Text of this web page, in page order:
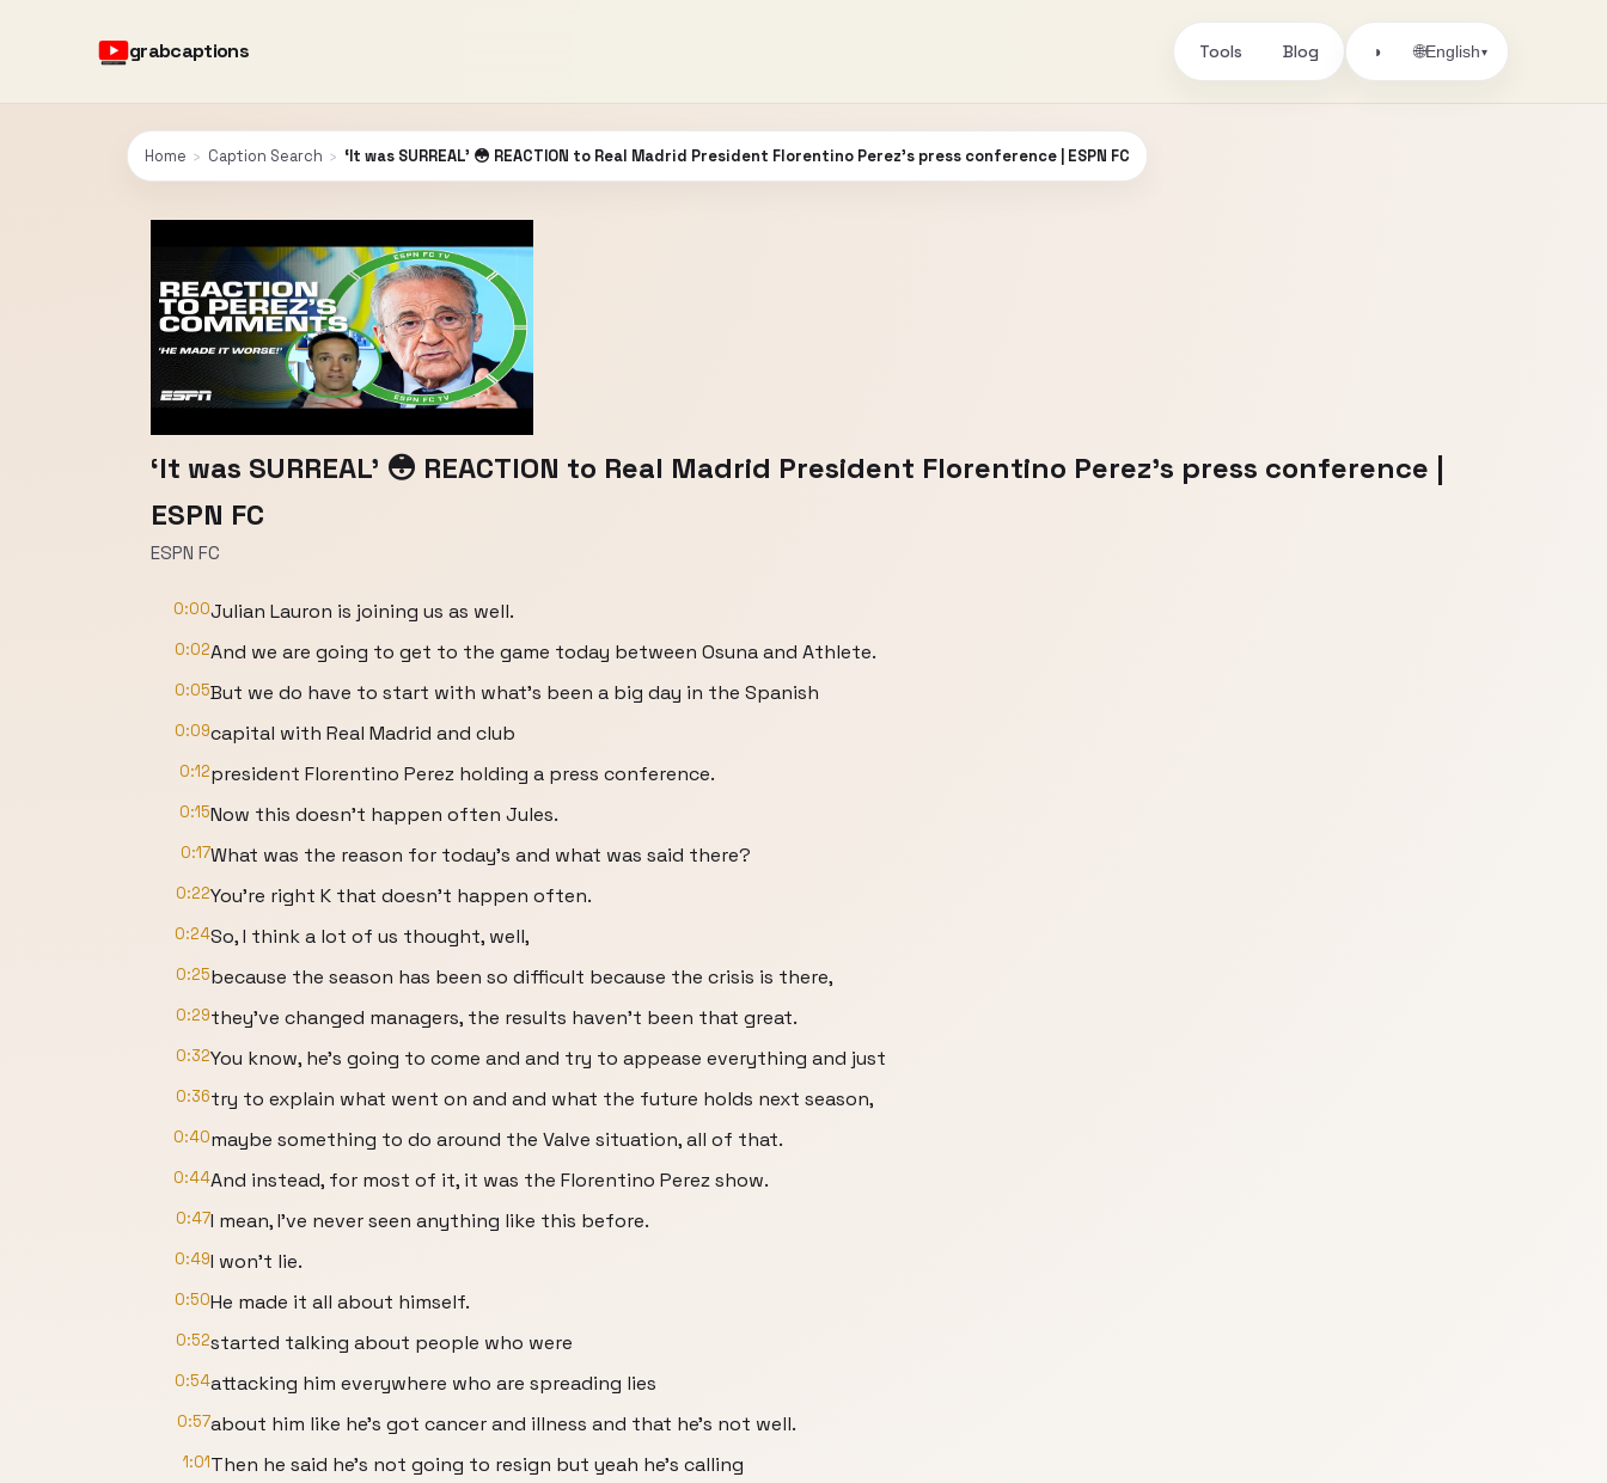
grabcaptions Tools Blog ◑ 🌐English▾
Home › Caption Search › ‘It was SURREAL’ 😳 REACTION to Real Madrid President Florentino Perez’s press conference | ESPN FC
‘It was SURREAL’ 😳 REACTION to Real Madrid President Florentino Perez’s press conference |
ESPN FC
ESPN FC
0:00Julian Lauron is joining us as well.
0:02And we are going to get to the game today between Osuna and Athlete.
0:05But we do have to start with what's been a big day in the Spanish
0:09capital with Real Madrid and club
0:12president Florentino Perez holding a press conference.
0:15Now this doesn't happen often Jules.
0:17What was the reason for today's and what was said there?
0:22You're right K that doesn't happen often.
0:24So, I think a lot of us thought, well,
0:25because the season has been so difficult because the crisis is there,
0:29they've changed managers, the results haven't been that great.
0:32You know, he's going to come and and try to appease everything and just
0:36try to explain what went on and and what the future holds next season,
0:40maybe something to do around the Valve situation, all of that.
0:44And instead, for most of it, it was the Florentino Perez show.
0:47I mean, I've never seen anything like this before.
0:49I won't lie.
0:50He made it all about himself.
0:52started talking about people who were
0:54attacking him everywhere who are spreading lies
0:57about him like he's got cancer and illness and that he's not well.
1:01Then he said he's not going to resign but yeah he's calling